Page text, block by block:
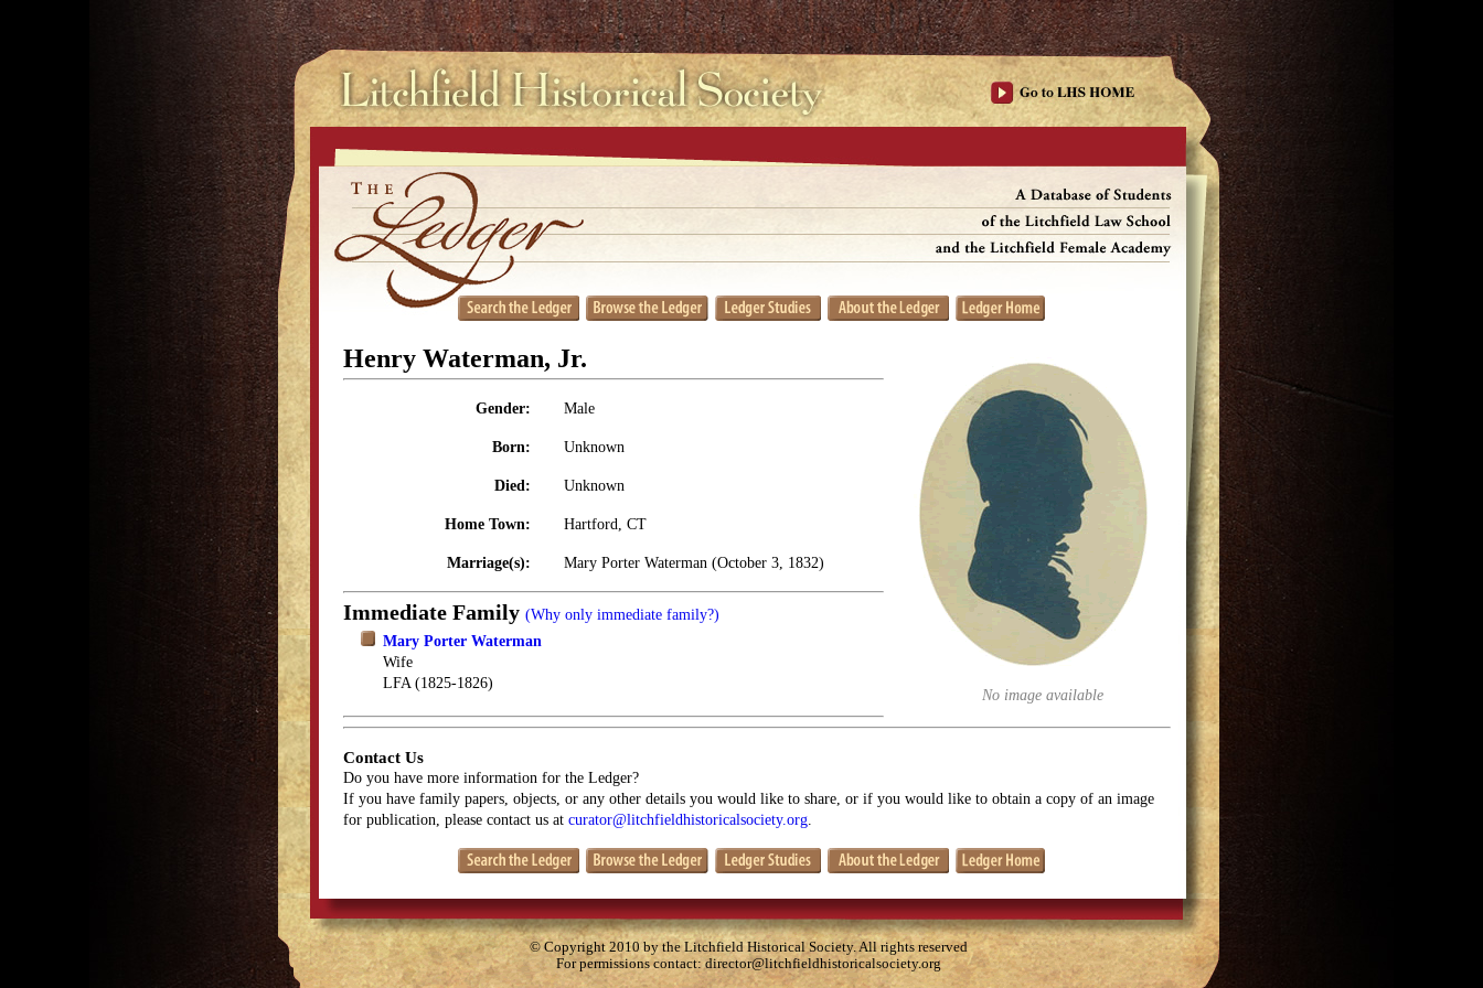
No image available
Henry Waterman, Jr.
Gender: Male
Born: Unknown
Died: Unknown
Home Town: Hartford, CT
Marriage(s): Mary Porter Waterman (October 3, 1832)
Immediate Family (Why only immediate family?)
Mary Porter Waterman
Wife
LFA (1825-1826)
Contact Us
Do you have more information for the Ledger?
If you have family papers, objects, or any other details you would like to share, or if you would like to obtain a copy of an image
for publication, please contact us at curator@litchfieldhistoricalsociety.org
© Copyright 2010 by the Litchfield Historical Society. All rights reserved
For permissions contact:director@litchfieldhistoricalsociety.org